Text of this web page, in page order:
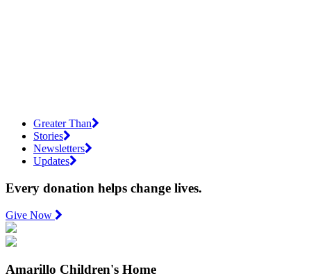
Greater Than
Stories
Newsletters
Updates
Every donation helps change lives.
Give Now
Amarillo Children's Home